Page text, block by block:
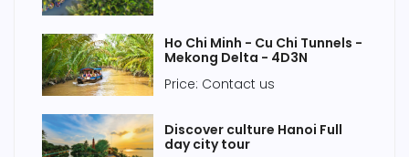
Ho Chi Minh - Cu Chi Tunnels -
Mekong Delta - 4D3N
Price: Contact us
Discover culture Hanoi Full
day city tour